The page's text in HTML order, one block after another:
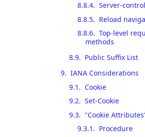
8.8.4. Server-
8.8.5. Reload
8.8.6. Top-level
methods
8.9. Public Suffix List
9. IANA Considerations
9.1 . Cookie
9.2. Set-Cookie
9.3. "Cookie
9.3.1 . Procedure